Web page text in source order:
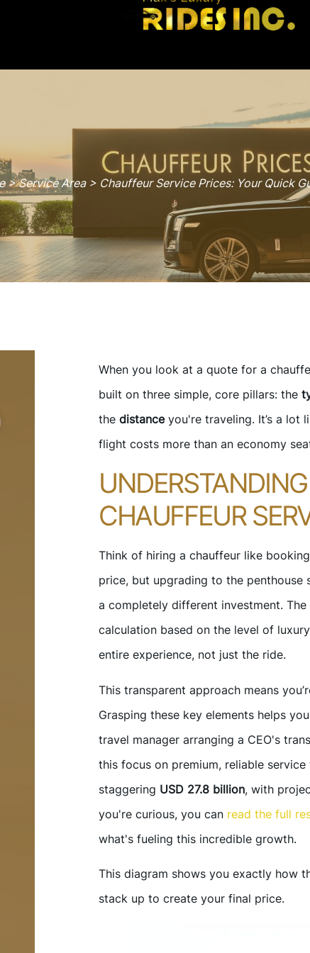
> Service Area > Chauffeur Service Prices: Your Quick
When you look at a quote for a
built on three simple, core pillars: the
thedistanceyou're traveling. It’s a lot
flight costs more than an economy
CHAUFFEUR
Think of hiring a chauffeur like
price, but upgrading to the
a completely different investment.
calculation based on the level of
entire experience, not just the ride.
This transparent approach means
Grasping these key elements helps
travel manager arranging a CEO's
this focus on premium, reliable
staggering USD 27.8 billion, with
you're curious, you can read the full
what's fueling this incredible growth.
This diagram shows you exactly how
stack up to create your final price.